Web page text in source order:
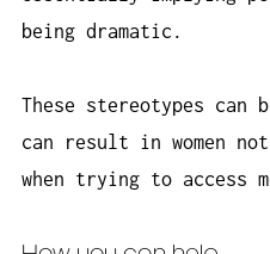
being dramatic.
These stereotypes can
can result in women
when trying to access